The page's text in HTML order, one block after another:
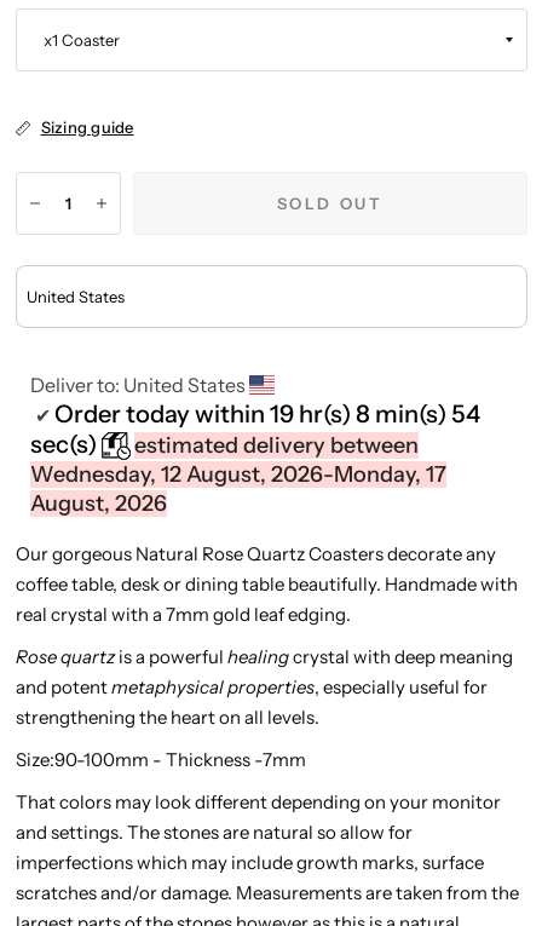
Sizing guide
SOLD OUT
Deliver to: United States
✔ Order today within 19 hr(s) 8 min(s) 54
sec(s)
estimated delivery between
Wednesday, 12 August, 2026-Monday, 17
August, 2026
Our gorgeous Natural Rose Quartz Coasters decorate any
coffee table, desk or dining table beautifully. Handmade with
real crystal with a 7mm gold leaf edging.
Rose quartzis a powerful healingcrystal with deep meaning
and potentmetaphysical properties, especially useful for
strengthening the heart on all levels.
Size:90-100mm - Thickness -7mm
That colors may look different depending on your monitor
and settings. The stones are natural so allow for
imperfections which may include growth marks, surface
scratches and/or damage. Measurements are taken from the